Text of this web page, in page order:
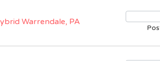
Warrendale, PA